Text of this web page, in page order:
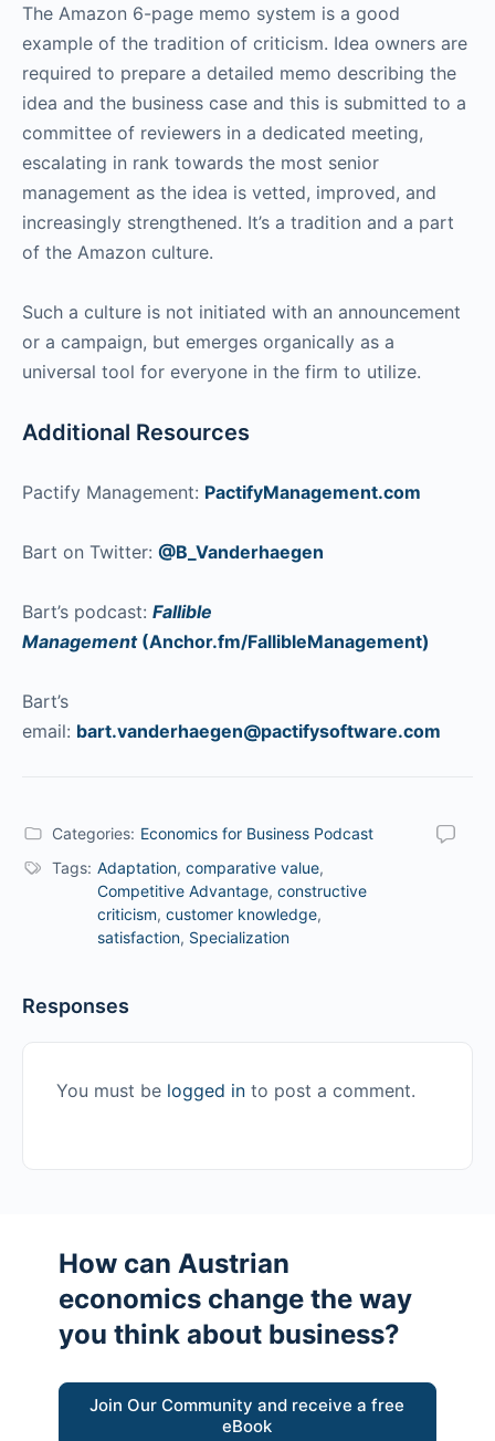
The Amazon 6-page memo system is a good
example of the tradition of criticism. Idea owners are
required to prepare a detailed memo describing the
idea and the business case and this is submitted to a
committee of reviewers in a dedicated meeting,
escalating in rank towards the most senior
management as the idea is vetted, improved, and
increasingly strengthened. It’s a tradition and a part
of the Amazon culture.
Such a culture is not initiated with an announcement
or a campaign, but emerges organically as a
universal tool for everyone in the firm to utilize.
Additional Resources
Pactify Management: PactifyManagement.com
Bart on Twitter: @B_Vanderhaegen
Bart’s podcast: Fallible
Management(Anchor.fm/FallibleManagement)
Bart’s
email: bart.vanderhaegen@pactifysoftware.com
Categories: Economics for Business Podcast
Tags: Adaptation, comparative value,
Competitive Advantage, constructive
criticism, customer knowledge,
satisfaction, Specialization
Responses
You must be logged in to post a comment.
How can Austrian
economics change the way
you think about business?
Join Our Community and receive a free
eBook